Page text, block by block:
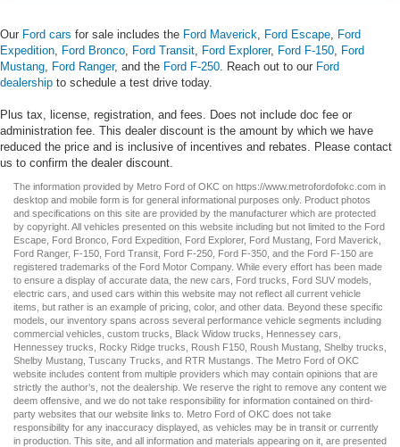
Our Ford cars for sale includes the Ford Maverick Ford Escape Ford
Expedition Ford Bronco Ford Transit Ford Explorer, Ford F-150 Ford
Mustang Ford Ranger, and the Ford F-250 . Reach out to our Ford
dealership to schedule a test drive today.
Plus tax, license, registration, and fees. Does not include doc fee or
administration fee. This dealer discount is the amount by which we have
reduced the price and is inclusive of incentives and rebates. Please contact
us to confirm the dealer discount.
The information provided by Metro Ford of OKC on https://www.metrofordofokc.com in
desktop and mobile form is for general informational purposes only. Product photos
and specifications on this site are provided by the manufacturer which are protected
by copyright. All vehicles presented on this website including but not limited to the Ford
Escape Ford Bronco Ford Expedition Ford Explorer, Ford Mustang Ford Maverick
Ford Ranger, F-150 Ford Transit Ford F-250 , Ford F-350 , and the Ford F-150 are
registered trademarks of the Ford Motor Company. While every effort has been made
to ensure a display of accurate data, the new cars Ford trucks Ford SUV models,
electric cars , and used cars within this website may not reflect all current vehicle
items, but rather is an example of pricing, color, and other data. Beyond these specific
models, our inventory spans across several performance vehicle segments including
commercial vehicles custom trucks Black Widow trucks Hennessey cars
Hennessey trucks
Rocky Ridge trucks Roush F150 Roush Mustang Shelby trucks
Shelby Mustang Tuscany Trucks , and RTR Mustangs . The Metro Ford of OKC
website includes content from multiple providers which may contain opinions that are
strictly the author’s, not the dealership. We reserve the right to remove any content we
deem offensive, and we do not take responsibility for information contained on third-
party websites that our website links to. Metro Ford of OKC does not take
responsibility for any inaccuracy displayed, as vehicles may be in transit or currently
in production. This site, and all information and materials appearing on it, are presented